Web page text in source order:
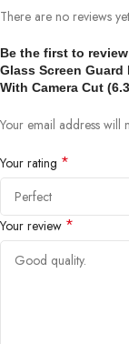
There are no reviews
Be the first to review
Glass Screen
With Camera Cut
Your email address will
Your rating *
Your review *